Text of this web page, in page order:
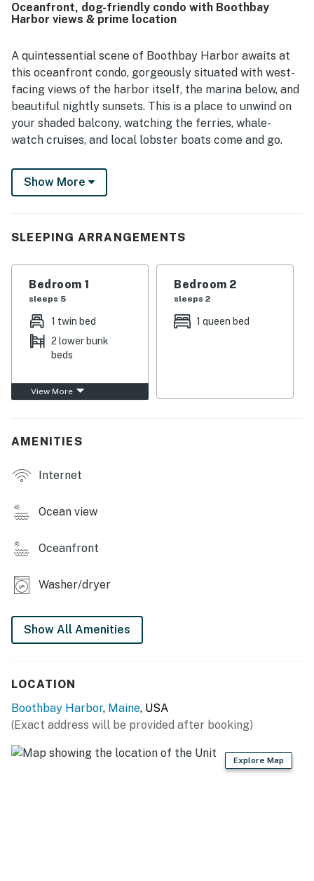
area. The harborfront balcony and covered porch were
especially appreciated for their amazing views and for
the on-site restaurant connection and the family-friendly
feel of the space.
Oceanfront, dog-friendly condo with Boothbay
Harbor views & prime location
A quintessential scene of Boothbay Harbor awaits at
this oceanfront condo, gorgeously situated with west-
facing views of the harbor itself, the marina below, and
beautiful nightly sunsets. This is a place to unwind on
your shaded balcony, watching the ferries, whale-
watch cruises, and local lobster boats come and go.
This second-floor condo is located in a waterfront
building on the east side of the harbor, just about half a
great restaurants, cute shops, kayak rentals, sailing
Barrett Park. The Coastal Maine Botanical Gardens
and the Maine State Aquarium are both within four
miles as well.
This condo is a delight to come home to after a day
spent out on the water, as you can take in the harbor
lined living space. Everywhere you look, you'll see the
colors of the ocean, from the well-equipped kitchen
washer/dryer are provided for your convenience as
Check-in time: 4:00 p.m.
Check-out time: 10:00 a.m.
All guests shall abide by The Good Neighbor Policy
and shall not engage in illegal activity. Quiet hours are
No smoking is permitted anywhere on the premises.
Show More
SLEEPING ARRANGEMENTS
Bedroom 1
sleeps 5
1 twin bed
2 lower bunk
beds
View More
Bedroom 2
sleeps 2
1 queen bed
AMENITIES
Internet
Ocean view
Oceanfront
Washer/dryer
Show All Amenities
LOCATION
Boothbay Harbor, Maine, USA
(Exact address will be provided after booking)
Explore Map